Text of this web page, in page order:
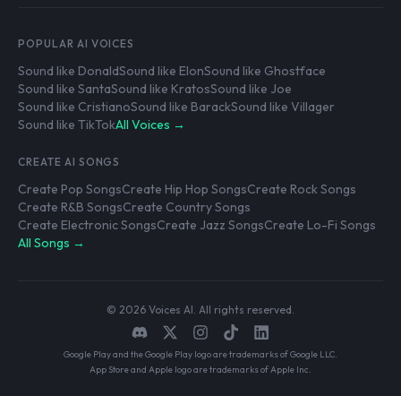
POPULAR AI VOICES
Sound like DonaldSound like ElonSound like Ghostface
Sound like SantaSound like KratosSound like Joe
Sound like CristianoSound like BarackSound like Villager
Sound like TikTokAll Voices →
CREATE AI SONGS
Create Pop SongsCreate Hip Hop SongsCreate Rock Songs
Create R&B SongsCreate Country Songs
Create Electronic SongsCreate Jazz SongsCreate Lo-Fi Songs
All Songs →
© 2026 Voices AI. All rights reserved.
Google Play and the Google Play logo are trademarks of Google LLC.
App Store and Apple logo are trademarks of Apple Inc.